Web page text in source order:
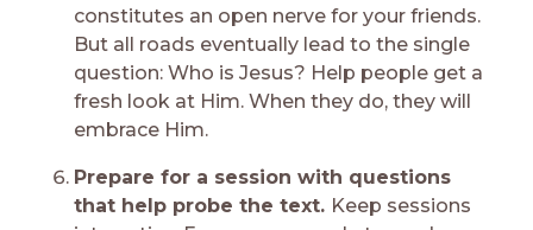
constitutes an open nerve for your friends.
But all roads eventually lead to the single
question: Who is Jesus? Help people get a
fresh look at Him. When they do, they will
embrace Him.
Prepare for a session with questions
that help probe the text. Keep sessions